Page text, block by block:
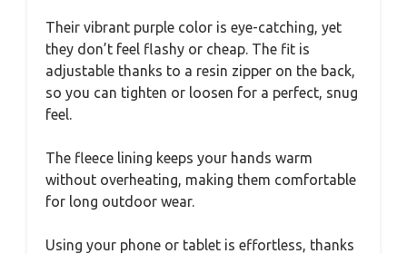
Their vibrant purple color is eye-catching, yet
they don’t feel flashy or cheap. The fit is
adjustable thanks to a resin zipper on the back,
so you can tighten or loosen for a perfect, snug
feel.
The fleece lining keeps your hands warm
without overheating, making them comfortable
for long outdoor wear.
Using your phone or tablet is effortless, thanks